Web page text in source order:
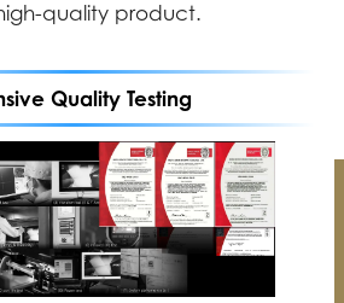
quality product.
Quality Testing
Durability